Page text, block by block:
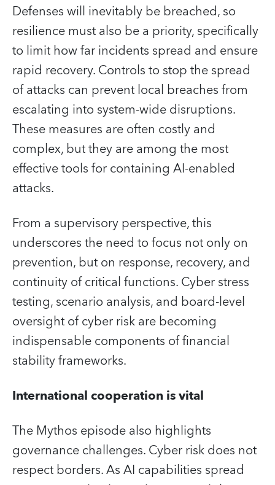
Defenses will inevitably be breached, so
resilience must also be a priority, specifically
to limit how far incidents spread and ensure
rapid recovery. Controls to stop the spread
of attacks can prevent local breaches from
escalating into system‑wide disruptions.
These measures are often costly and
complex, but they are among the most
effective tools for containing AI‑enabled
attacks.
From a supervisory perspective, this
underscores the need to focus not only on
prevention, but on response, recovery, and
continuity of critical functions. Cyber stress
testing, scenario analysis, and board‑level
oversight of cyber risk are becoming
indispensable components of financial
stability frameworks.
International cooperation is vital
The Mythos episode also highlights
governance challenges. Cyber risk does not
respect borders. As AI capabilities spread